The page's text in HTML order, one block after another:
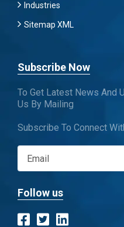
Industries
Sitemap XML
Subscribe Now
To Get Latest News And
Us By Mailing
Subscribe To Connect
Follow us